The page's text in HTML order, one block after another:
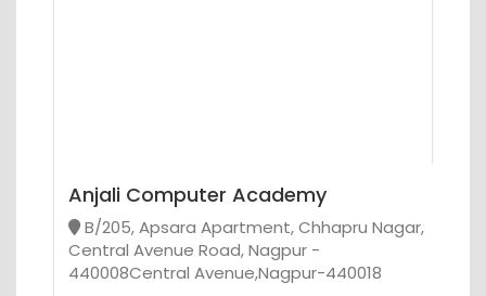
Anjali Computer Academy
B/205, Apsara Apartment, Chhapru Nagar,
Central Avenue Road, Nagpur -
440008Central Avenue,Nagpur-440018